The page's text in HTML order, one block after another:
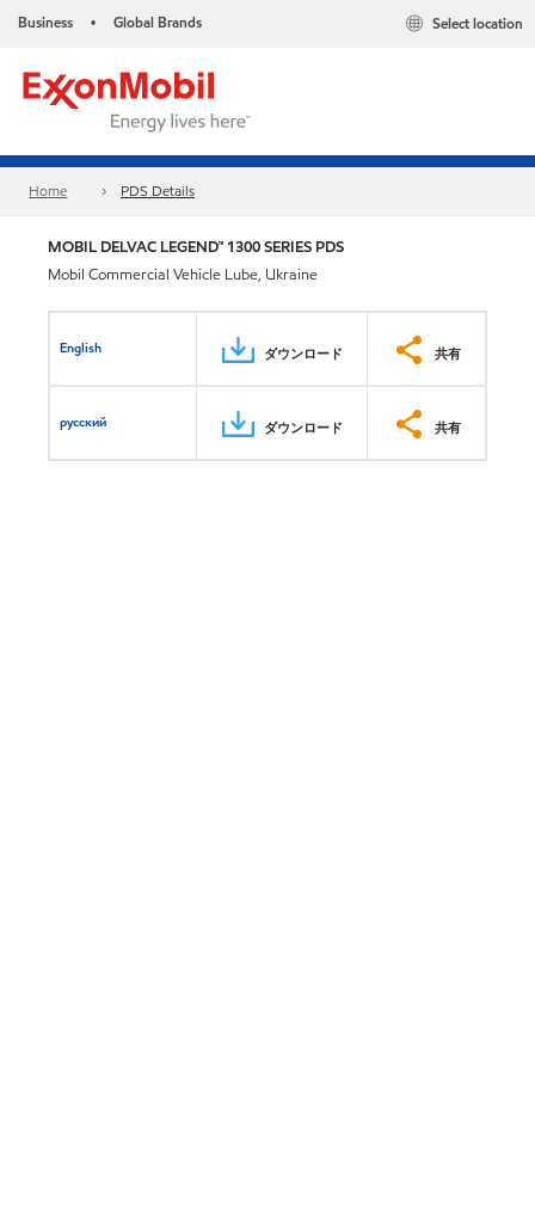
Business • Global Brands Select location
Home PDS Details
MOBIL DELVAC LEGEND™ 1300 SERIES PDS
Mobil Commercial Vehicle Lube, Ukraine
English ダウンロード 共有
русский ダウンロード 共有